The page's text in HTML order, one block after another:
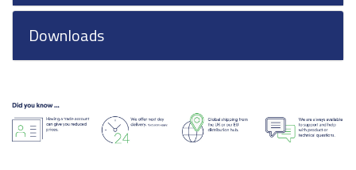
Downloads